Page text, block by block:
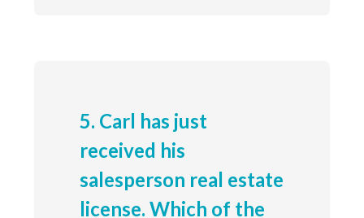
5. Carl has just
received his
salesperson real estate
license. Which of the